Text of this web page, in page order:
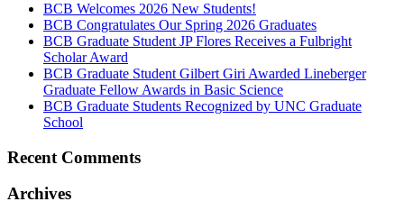
BCB Welcomes 2026 New Students!
BCB Congratulates Our Spring 2026 Graduates
BCB Graduate Student JP Flores Receives a Fulbright
Scholar Award
BCB Graduate Student Gilbert Giri Awarded Lineberger
Graduate Fellow Awards in Basic Science
BCB Graduate Students Recognized by UNC Graduate
School
Recent Comments
Archives